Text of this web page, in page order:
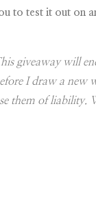
to test it out on
giveaway will
I draw a new
them of liability.